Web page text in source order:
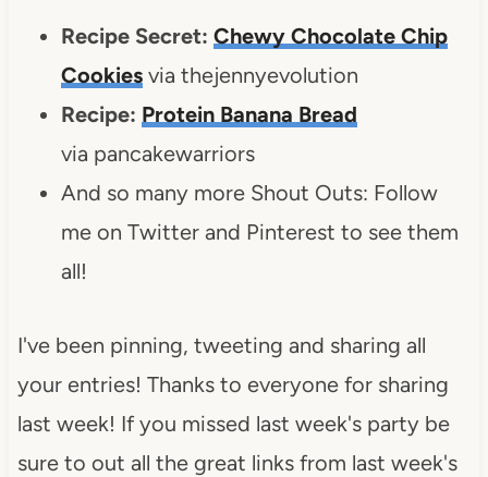
Recipe Secret: Chewy Chocolate Chip
Cookiesvia thejennyevolution
Recipe: Protein Banana Bread
via pancakewarriors
And so many more Shout Outs: Follow
me on Twitter and Pinterest to see them
all!
I've been pinning, tweeting and sharing all
your entries! Thanks to everyone for sharing
last week! If you missed last week's party be
sure to out all the great links from last week's